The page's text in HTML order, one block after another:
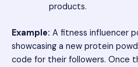
products.
Example: A fitness influencer
showcasing a new protein
code for their followers. Once